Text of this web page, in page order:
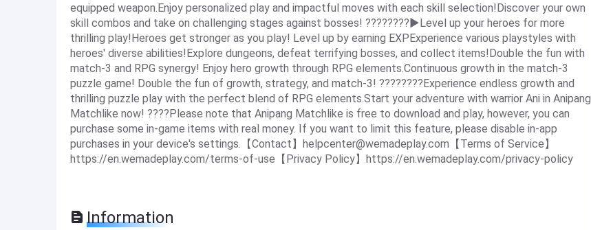
equipped weapon.Enjoy personalized play and impactful moves with each skill selection!Discover your own
skill combos and take on challenging stages against bosses! ????????▶Level up your heroes for more
thrilling play!Heroes get stronger as you play! Level up by earning EXPExperience various playstyles with
heroes' diverse abilities!Explore dungeons, defeat terrifying bosses, and collect items!Double the fun with
match-3 and RPG synergy! Enjoy hero growth through RPG elements.Continuous growth in the match-3
puzzle game! Double the fun of growth, strategy, and match-3! ????????Experience endless growth and
thrilling puzzle play with the perfect blend of RPG elements.Start your adventure with warrior Ani in Anipang
Matchlike now! ????Please note that Anipang Matchlike is free to download and play, however, you can
purchase some in-game items with real money. If you want to limit this feature, please disable in-app
purchases in your device's settings.【Contact】 helpcenter@wemadeplay.com 【Terms of Service】
https://en.wemadeplay.com/terms-of-use【Privacy Policy】https://en.wemadeplay.com/privacy-policy
Information